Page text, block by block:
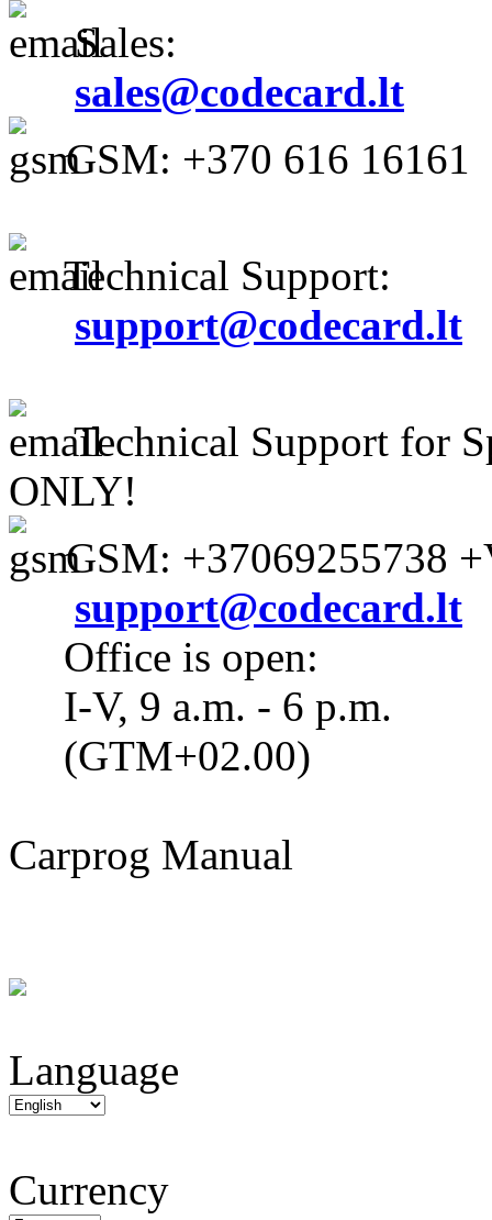
Sales:
sales@codecard.lt
GSM: +370 616 16161
Technical Support:
support@codecard.lt
Technical Support for
ONLY!
GSM: +37069255738
support@codecard.lt
Office is open:
I-V, 9 a.m. - 6 p.m.
(GTM+02.00)
Carprog Manual
Language
Currency